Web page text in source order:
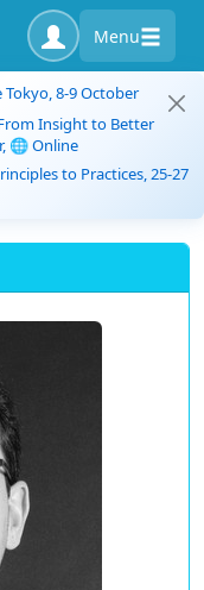
Menu
Tokyo, 8-9 October
Insight to Better
🌐 Online
to Practices, 25-27